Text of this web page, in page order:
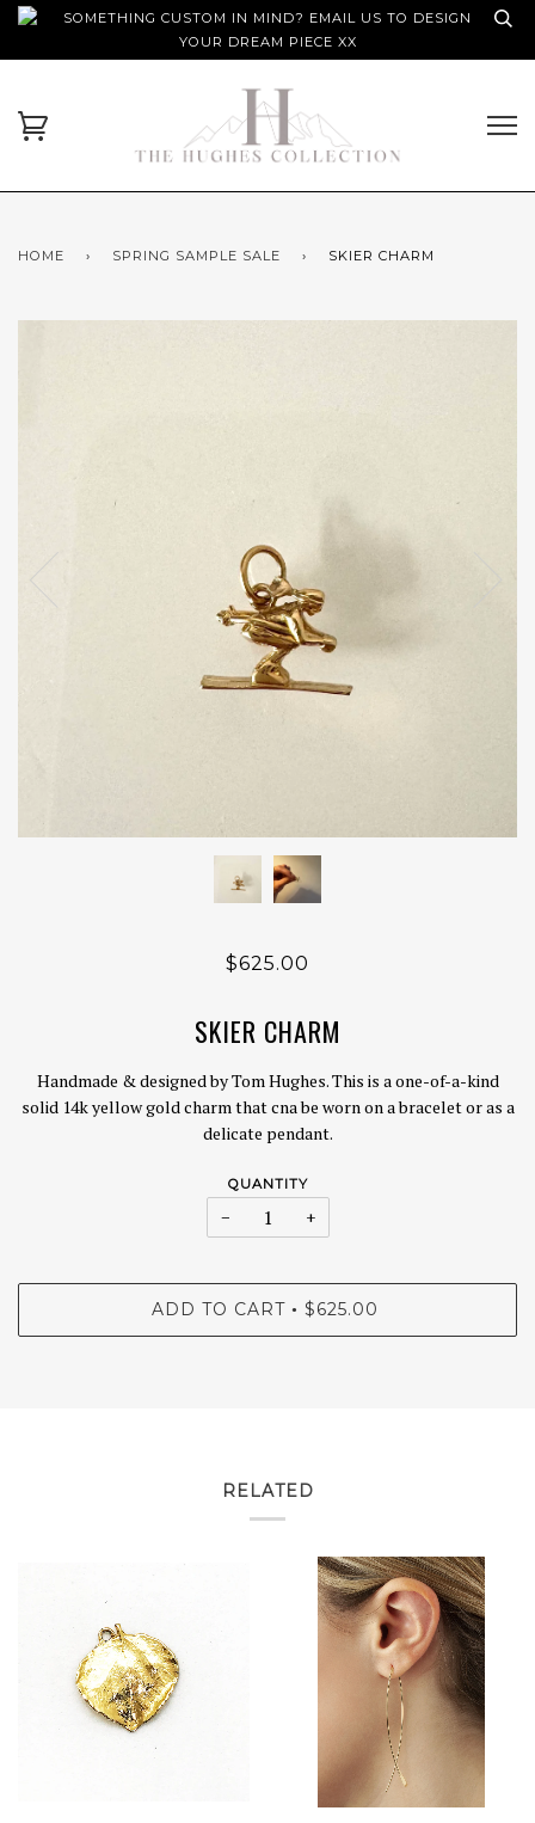
SOMETHING CUSTOM IN MIND? EMAIL US TO DESIGN
YOUR DREAM PIECE XX
HOME › SPRING SAMPLE SALE › SKIER CHARM
$625.00
SKIER CHARM
Handmade & designed by Tom Hughes. This is a one-of-a-kind
solid 14k yellow gold charm that cna be worn on a bracelet or as a
delicate pendant.
QUANTITY
− +
ADD TO CART • $625.00
RELATED